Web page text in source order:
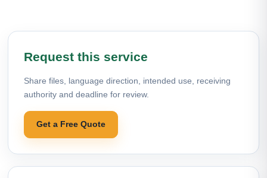
Request this service
Share files, language direction, intended use, receiving
authority and deadline for review.
Get a Free Quote